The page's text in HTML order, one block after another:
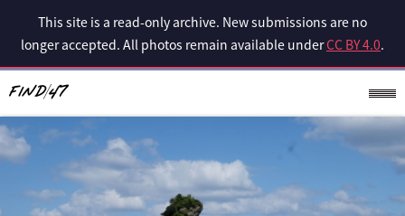
This site is a read-only archive. New submissions are no
longer accepted. All photos remain available underCC BY 4.0.